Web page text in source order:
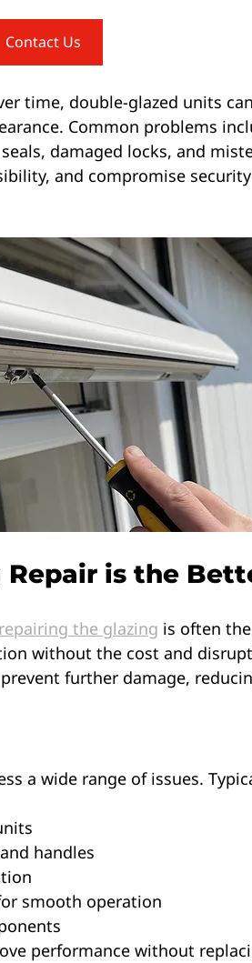
Contact Us
time, double-glazed units
Common problems
damaged locks, and
and compromise
is the
repairing the glazing is often
without the cost and
further damage,
a wide range of issues.
and handles
for smooth operation
performance without